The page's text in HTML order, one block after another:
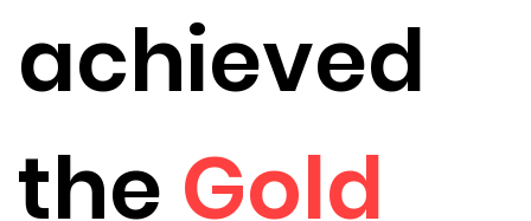
achieved
the Gold